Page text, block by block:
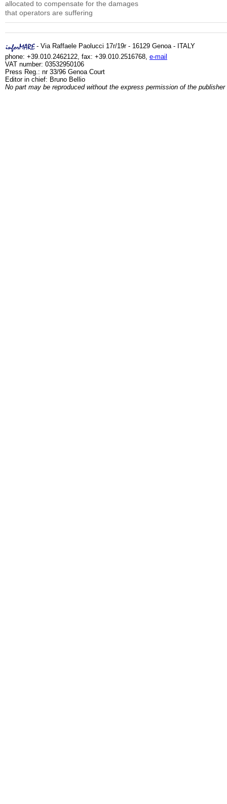
allocated to compensate for the damages
that operators are suffering
- Via Raffaele Paolucci 17r/19r - 16129 Genoa - ITALY
phone: +39.010.2462122, fax: +39.010.2516768, e-mail
VAT number: 03532950106
Press Reg.: nr 33/96 Genoa Court
Editor in chief: Bruno Bellio
No part may be reproduced without the express permission of the publisher